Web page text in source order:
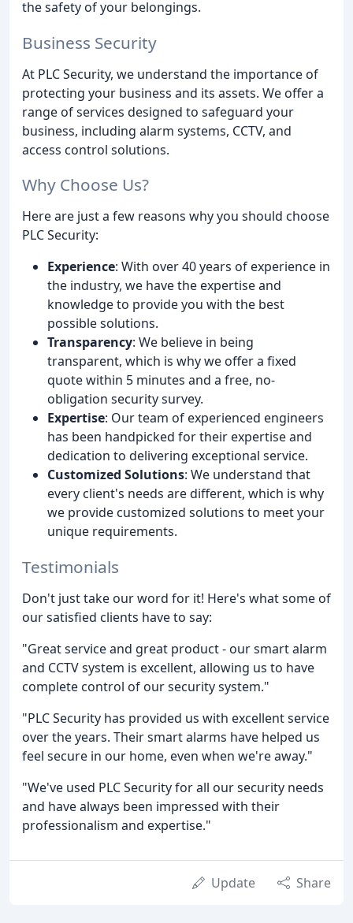
the safety of your belongings.
Business Security
At PLC Security, we understand the importance of
protecting your business and its assets. We offer a
range of services designed to safeguard your
business, including alarm systems, CCTV, and
access control solutions.
Why Choose Us?
Here are just a few reasons why you should choose
PLC Security:
Experience: With over 40 years of experience in
the industry, we have the expertise and
knowledge to provide you with the best
possible solutions.
Transparency: We believe in being
transparent, which is why we offer a fixed
quote within 5 minutes and a free, no-
obligation security survey.
Expertise: Our team of experienced engineers
has been handpicked for their expertise and
dedication to delivering exceptional service.
Customized Solutions: We understand that
every client's needs are different, which is why
we provide customized solutions to meet your
unique requirements.
Testimonials
Don't just take our word for it! Here's what some of
our satisfied clients have to say:
"Great service and great product - our smart alarm
and CCTV system is excellent, allowing us to have
complete control of our security system."
"PLC Security has provided us with excellent service
over the years. Their smart alarms have helped us
feel secure in our home, even when we're away."
"We've used PLC Security for all our security needs
and have always been impressed with their
professionalism and expertise."
Update Share